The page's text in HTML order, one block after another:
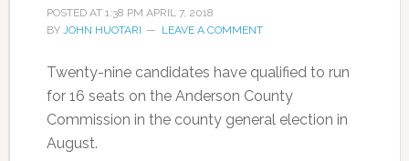
POSTED AT 1:38 PM APRIL 7, 2018
BY JOHN HUOTARI LEAVE A COMMENT
Twenty-nine candidates have qualified to run
for 16 seats on the Anderson County
Commission in the county general election in
August.